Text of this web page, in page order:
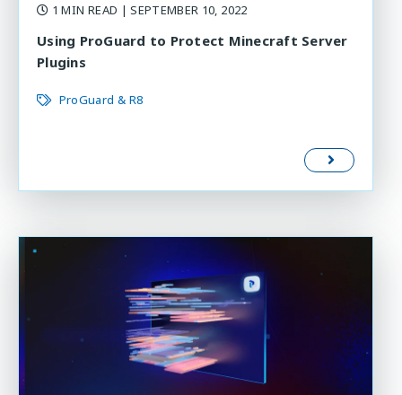
1 MIN READ | SEPTEMBER 10, 2022
Using ProGuard to Protect Minecraft Server
Plugins
ProGuard & R8